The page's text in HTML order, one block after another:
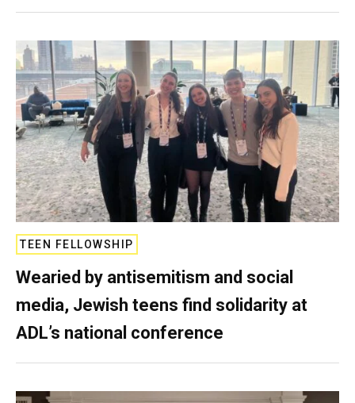
TEEN FELLOWSHIP
Wearied by antisemitism and social
media, Jewish teens find solidarity at
ADL’s national conference